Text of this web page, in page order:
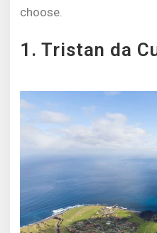
choose.
1. Tristan da